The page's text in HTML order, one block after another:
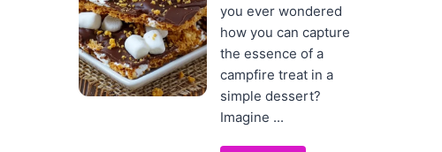
you ever wondered
how you can capture
the essence of a
campfire treat in a
simple dessert?
Imagine ...